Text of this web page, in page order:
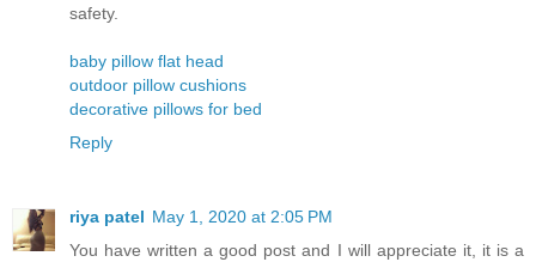
safety.
baby pillow flat head
outdoor pillow cushions
decorative pillows for bed
Reply
riya patel May 1, 2020 at 2:05 PM
You have written a good post and I will appreciate it, it is a